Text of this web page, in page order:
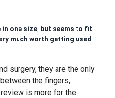
one size, but seems to fit
much worth getting used
surgery, they are the only
the fingers,
is more for the